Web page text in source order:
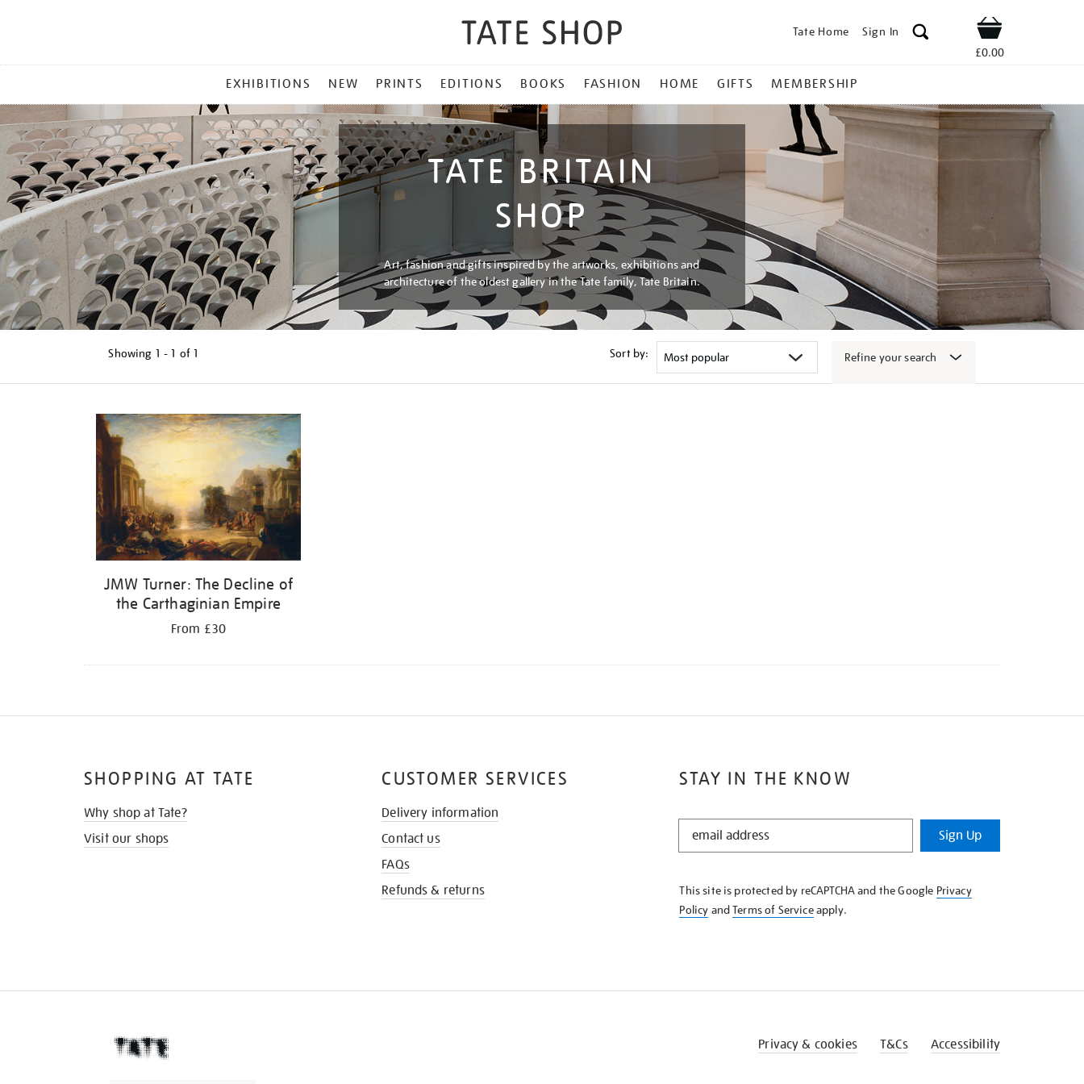
Tate Home Sign In Shop
£0.00
MENU
EXHIBITIONS NEW PRINTS EDITIONS BOOKS FASHION HOME GIFTS MEMBERSHIP
TATE BRITAIN
SHOP
Art, fashion and gifts inspired by the artworks, exhibitions and
architecture of the oldest gallery in the Tate family, Tate Britain.
Showing 1 - 1 of 1 Sort by: Refine your search
results
JMW Turner: The Decline of
the Carthaginian Empire
From £30
STAY IN THE KNOW
STAY
KNOW
Sign Up
This site is protected by reCAPTCHA and the Google Privacy
Policy andTerms of Serviceapply.
SHOPPING AT TATE
Why shop at Tate?
Visit our shops
CUSTOMER SERVICES
Delivery information
Contact us
FAQs
Refunds & returns
Privacy & cookies T&Cs Accessibility